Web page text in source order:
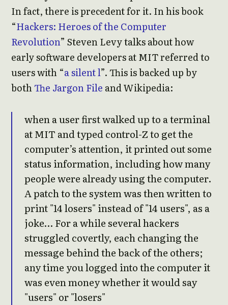
In fact, there is precedent for it. In his book
“Hackers: Heroes of the Computer
Revolution” Steven Levy talks about how
early software developers at MIT referred to
users with “a silent l”. This is backed up by
bothThe Jargon File and Wikipedia:
when a user first walked up to a terminal
at MIT and typed control-Z to get the
computer’s attention, it printed out some
status information, including how many
people were already using the computer.
A patch to the system was then written to
print "14 losers" instead of "14 users", as a
joke… For a while several hackers
struggled covertly, each changing the
message behind the back of the others;
any time you logged into the computer it
was even money whether it would say
"users" or "losers"